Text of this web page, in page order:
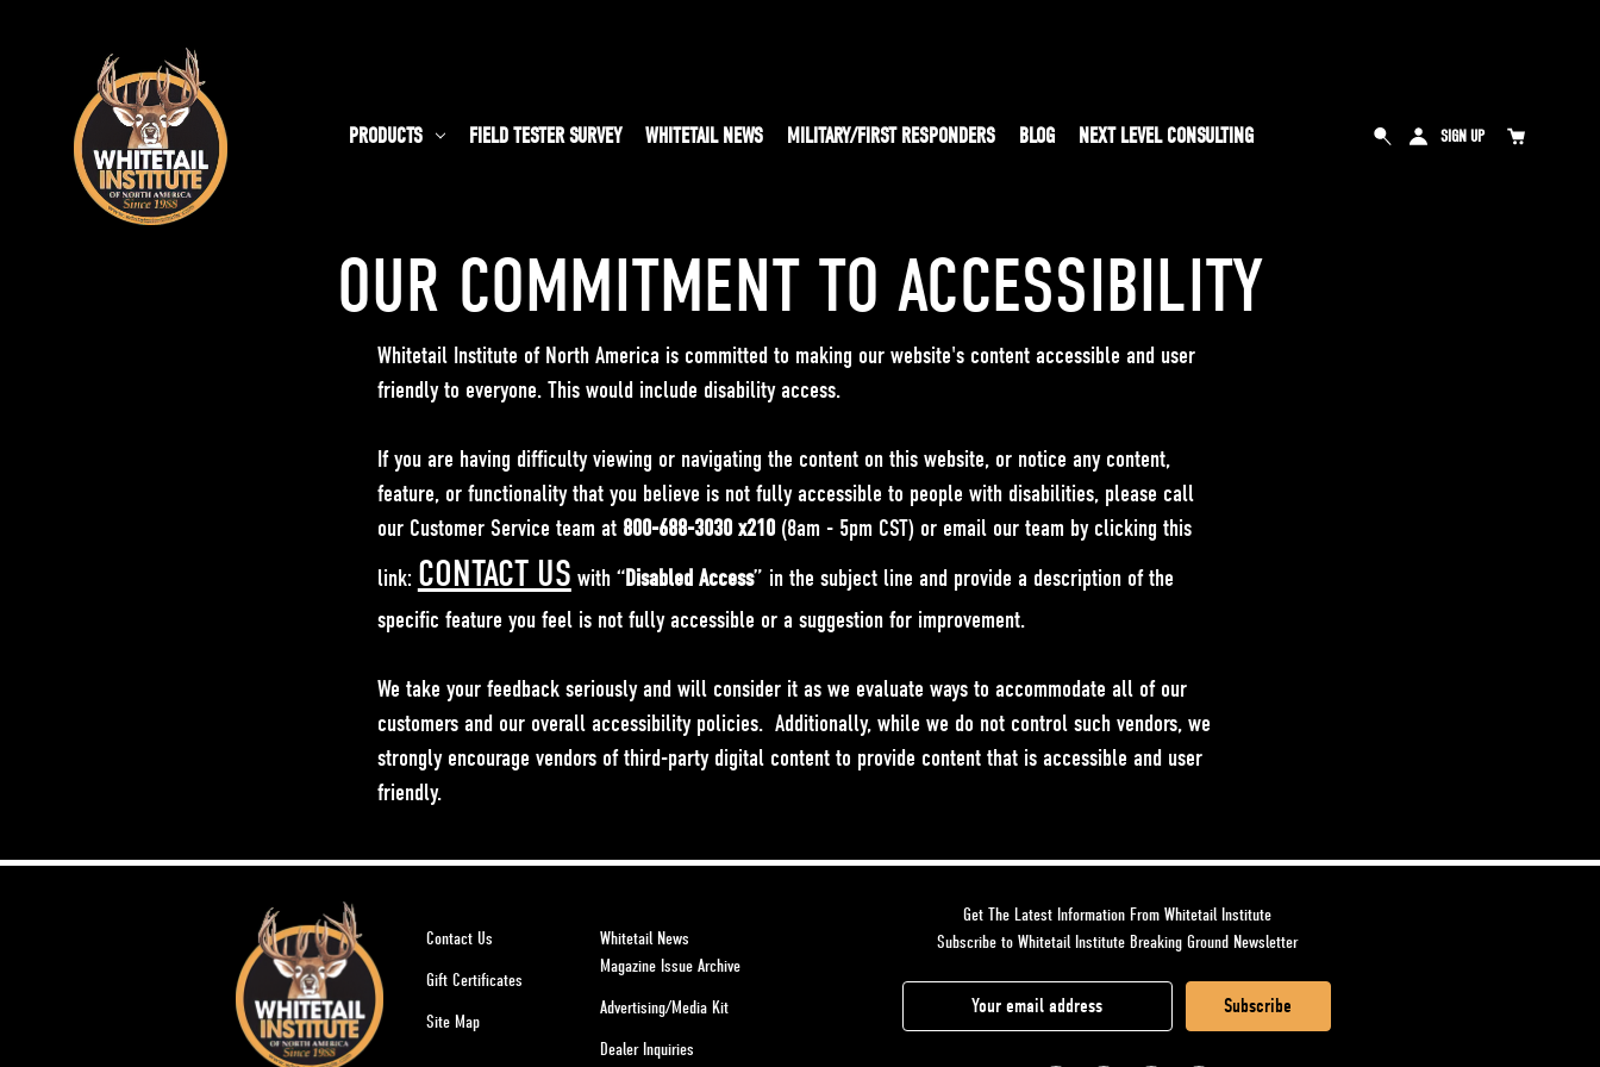
PRODUCTS FIELD TESTER SURVEY WHITETAIL NEWS MILITARY/FIRST RESPONDERS BLOG NEXT LEVEL CONSULTING SIGN UP
OUR COMMITMENT TO ACCESSIBILITY
Whitetail Institute of North America is committed to making our website's content accessible and user
friendly to everyone. This would include disability access.
If you are having difficulty viewing or navigating the content on this website, or notice any content,
feature, or functionality that you believe is not fully accessible to people with disabilities, please call
our Customer Service team at800-688-3030 x210(8am - 5pm CST) or email our team by clicking this
link: CONTACT US with “Disabled Access” in the subject line and provide a description of the
specific feature you feel is not fully accessible or a suggestion for improvement.
We take your feedback seriously and will consider it as we evaluate ways to accommodate all of our
customers and our overall accessibility policies. Additionally, while we do not control such vendors, we
strongly encourage vendors of third-party digital content to provide content that is accessible and user
friendly.
Contact Us
Gift Certificates
Site Map
Whitetail News
Magazine Issue Archive
Advertising/Media Kit
Dealer Inquiries
Get The Latest Information From Whitetail Institute
Subscribe to Whitetail Institute Breaking Ground Newsletter
m